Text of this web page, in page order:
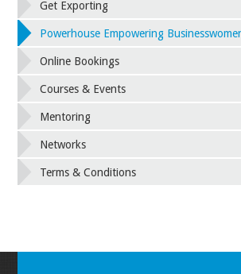
Get Exporting
Powerhouse Empowering
Online Bookings
Courses & Events
Mentoring
Networks
Terms & Conditions